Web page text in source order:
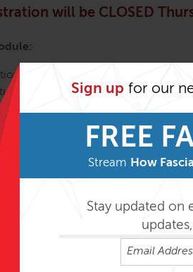
Sign up for our
FREE
Stream How
Stay updated on
will be CLOSED
femoris
the pelvis
piriformis and OI